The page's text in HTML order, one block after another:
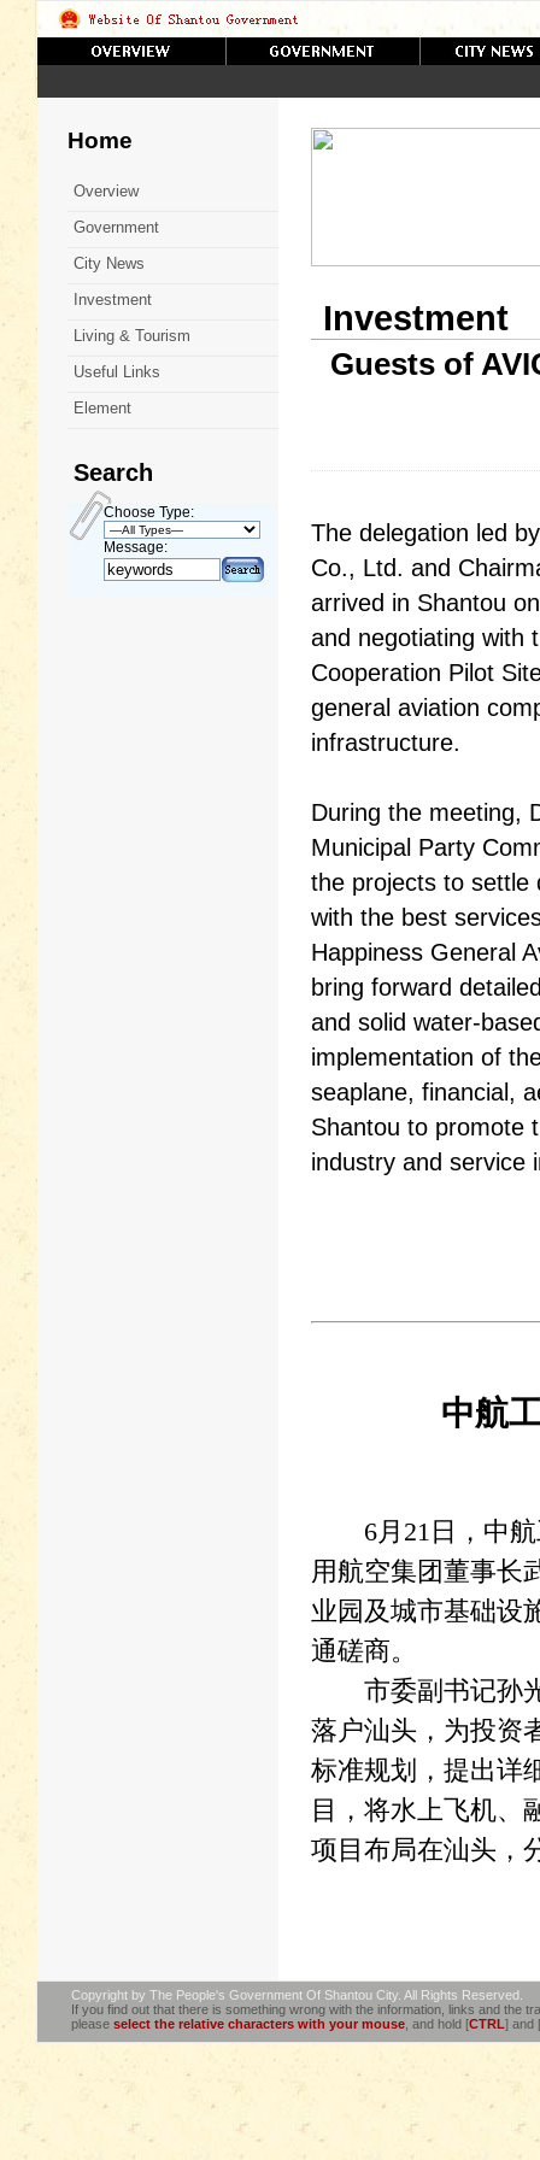
Home
Overview
Government
City News
Investment
Living & Tourism
Useful Links
Element
Search
Choose Type:
Message:
Investment
Guests of
The delegation led
Co., Ltd. and
arrived in Shantou
and negotiating with
Cooperation Pilot
general aviation
infrastructure.
During the meeting,
Municipal Party
the projects to settle
with the best
Happiness General
bring forward
and solid water-
implementation of
seaplane, financial,
Shantou to promote
industry and service
中航
6月21日，中航
用航空集团董事长
业园及城市基础设
通磋商。
市委副书记孙光
落户汕头，为投资
标准规划，提出详
目，将水上飞机、
项目布局在汕头，
Copyright by The People's Government Of Shantou City. All Rights Reserved.
If you find out that there is something wrong with the information, links and the
please select the relative characters with your mouse , and hold [CTRL] and [